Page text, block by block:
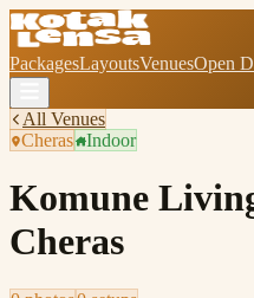
PackagesLayoutsVenuesOpen
All Venues
Cheras
Indoor
Komune
Cheras